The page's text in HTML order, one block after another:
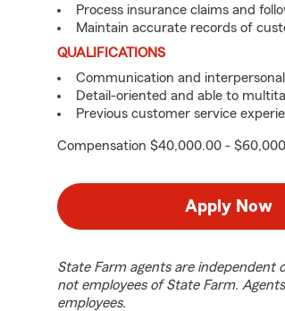
Process insurance claims and
Maintain accurate records of
QUALIFICATIONS
Communication and interpersonal
Detail-oriented and able to
Previous customer service
Compensation $40,000.00 -
Apply Now
State Farm agents are independent
not employees of State Farm.
employees.